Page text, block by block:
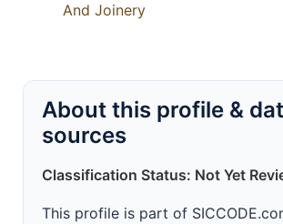
And Joinery
About this profile &
sources
Classification Status: Not Yet
This profile is part of